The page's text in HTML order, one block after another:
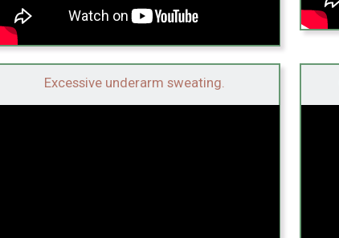
Excessive underarm sweating.